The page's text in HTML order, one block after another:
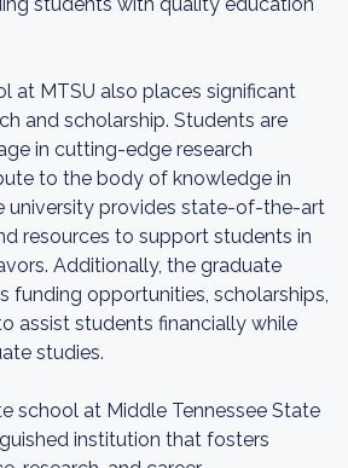
at MTSU also places significant
and scholarship. Students are
in cutting-edge research
to the body of knowledge in
university provides state-of-the-art
resources to support students in
Additionally, the graduate
funding opportunities, scholarships,
assist students financially while
studies.
school at Middle Tennessee State
institution that fosters